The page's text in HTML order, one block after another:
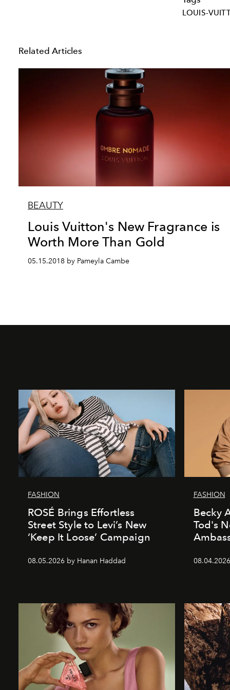
LOUIS-
Related Articles
BEAUTY
Louis Vuitton's New Fragrance is
Worth More Than Gold
05.15.2018 by Pameyla Cambe
FASHION
ROSÉ Brings Effortless
Street Style to Levi’s New
‘Keep It Loose’ Campaign
08.05.2026 by Hanan Haddad
FASHION
Becky
Tod's